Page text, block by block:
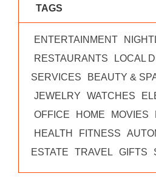
TAGS
ENTERTAINMENT
RESTAURANTS
LOCAL
SERVICES
BEAUTY &
JEWELRY
WATCHES
OFFICE
HOME MOVIES
HEALTH
FITNESS
ESTATE
TRAVEL GIFTS